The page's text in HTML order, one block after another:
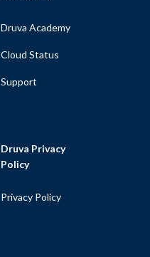
Druva Academy
Cloud Status
Support
Druva Privacy
Policy
Privacy Policy